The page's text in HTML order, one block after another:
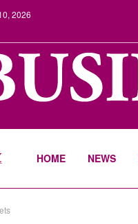
2026
HOME NEWS